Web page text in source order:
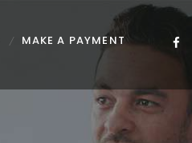
MAKE A PAYMENT